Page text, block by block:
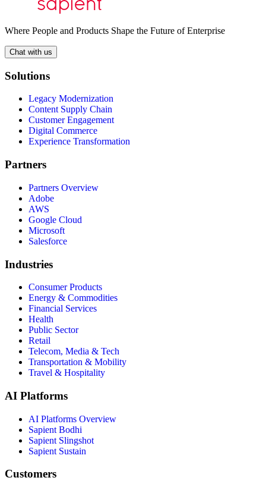
Where People and Products Shape the Future of Enterprise
Chat with us
Solutions
Legacy Modernization
Content Supply Chain
Customer Engagement
Digital Commerce
Experience Transformation
Partners
Partners Overview
Adobe
AWS
Google Cloud
Microsoft
Salesforce
Industries
Consumer Products
Energy & Commodities
Financial Services
Health
Public Sector
Retail
Telecom, Media & Tech
Transportation & Mobility
Travel & Hospitality
AI Platforms
AI Platforms Overview
Sapient Bodhi
Sapient Slingshot
Sapient Sustain
Customers